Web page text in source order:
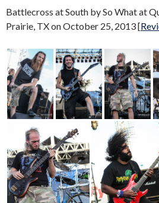
Battlecross at South by So What at
Prairie, TX on October 25, 2013 [